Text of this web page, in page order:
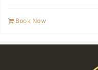
Book Now